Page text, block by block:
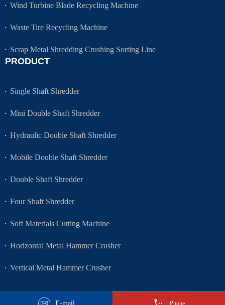
E-mail Phone
Wind Turbine Blade Recycling Machine
Waste Tire Recycling Machine
Scrap Metal Shredding Crushing Sorting Line
PRODUCT
Single Shaft Shredder
Mini Double Shaft Shredder
Hydraulic Double Shaft Shredder
Mobile Double Shaft Shredder
Double Shaft Shredder
Four Shaft Shredder
Soft Materials Cutting Machine
Horizontal Metal Hammer Crusher
Vertical Metal Hammer Crusher